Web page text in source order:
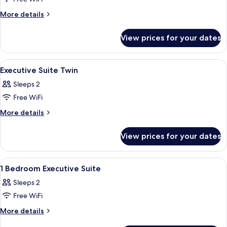
Deluxe
More details
More
Suite
View prices for your dates
View
all
photos
for
Executive
A hotel room with two beds, one
1
Executive Suite Twin
Sleeps 2
Free WiFi
More details
More
Suite
Twin
View prices for your dates
View
all
photos
for
1
A modern hotel room with a large
2
1 Bedroom Executive Suite
Sleeps 2
Free WiFi
More details
More